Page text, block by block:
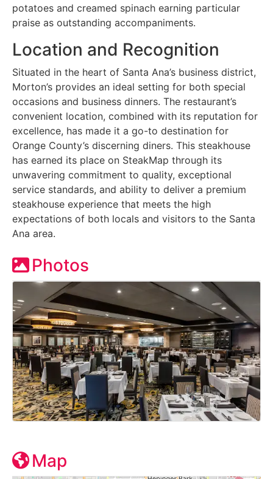
potatoes and creamed spinach earning particular
praise as outstanding accompaniments.
Location and Recognition
Situated in the heart of Santa Ana’s business district,
Morton’s provides an ideal setting for both special
occasions and business dinners. The restaurant’s
convenient location, combined with its reputation for
excellence, has made it a go-to destination for
Orange County’s discerning diners. This steakhouse
has earned its place on SteakMap through its
unwavering commitment to quality, exceptional
service standards, and ability to deliver a premium
steakhouse experience that meets the high
expectations of both locals and visitors to the Santa
Ana area.
Photos
Map